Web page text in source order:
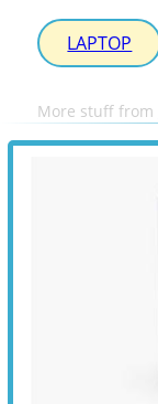
LAPTOP
More stuff from